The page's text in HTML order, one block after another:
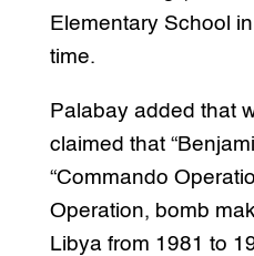
Elementary School
time.
Palabay added that
claimed that
“Commando
Operation, bomb
Libya from 1981 to